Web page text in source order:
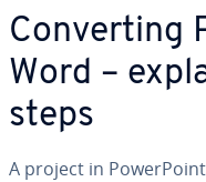
Con­vert­ing
Word –
steps
A project in